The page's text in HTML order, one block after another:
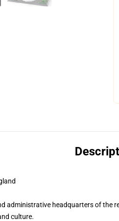
administrative headquarters of the
culture.